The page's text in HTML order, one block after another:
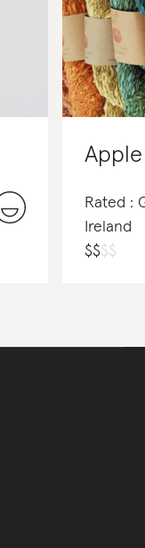
Rated :
Ireland
$$$$